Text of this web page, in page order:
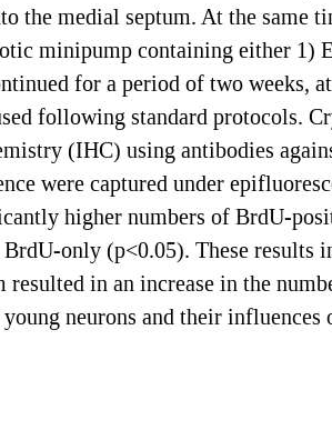
medial septum. At the same
minipump containing either 1)
for a period of two weeks,
following standard protocols.
(IHC) using antibodies
were captured under
higher numbers of BrdU-
only (p<0.05). These
in an increase in the
neurons and their